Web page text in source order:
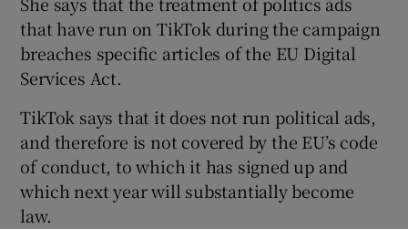
that have run on TikTok during the campaign
breaches specific articles of the EU Digital
Services Act.
TikTok says that it does not run political ads,
and therefore is not covered by the EU’s code
of conduct, to which it has signed up and
which next year will substantially become
law.